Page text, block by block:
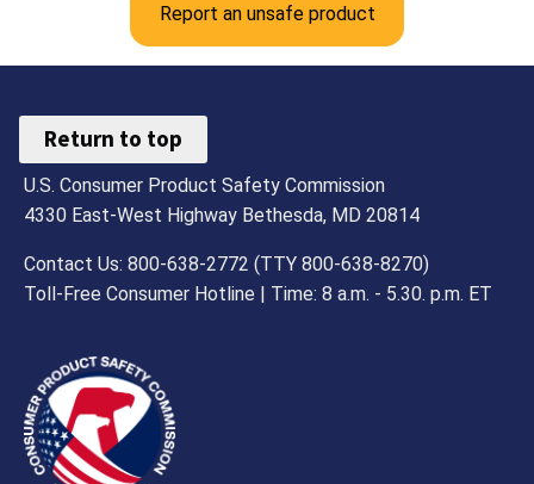
Report an unsafe product
Return to top
U.S. Consumer Product Safety Commission
4330 East-West Highway Bethesda, MD 20814
Contact Us: 800-638-2772 (TTY 800-638-8270)
Toll-Free Consumer Hotline | Time: 8 a.m. - 5.30. p.m. ET